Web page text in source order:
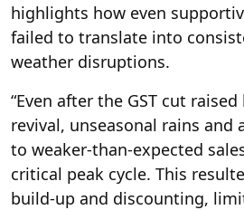
highlights how even
failed to translate into
weather disruptions.
“Even after the GST cut
revival, unseasonal rains and
to weaker-than-expected
critical peak cycle. This
build-up and discounting,